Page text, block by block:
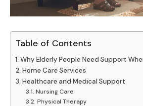
Table of Contents
Why Elderly People Need Support
Home Care Services
Healthcare and Medical Support
Nursing Care
Physical Therapy